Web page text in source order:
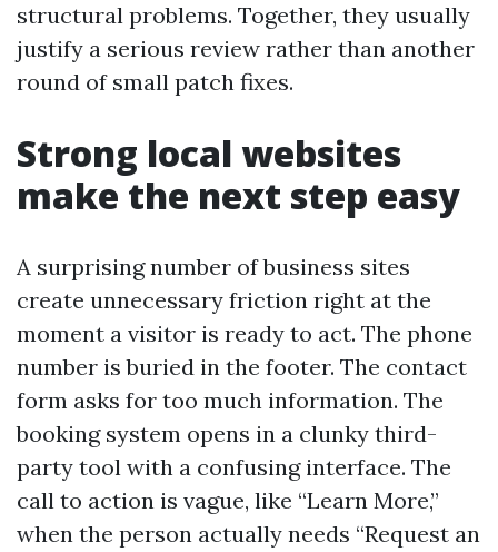
structural problems. Together, they usually
justify a serious review rather than another
round of small patch fixes.
Strong local websites
make the next step easy
A surprising number of business sites
create unnecessary friction right at the
moment a visitor is ready to act. The phone
number is buried in the footer. The contact
form asks for too much information. The
booking system opens in a clunky third-
party tool with a confusing interface. The
call to action is vague, like “Learn More,”
when the person actually needs “Request an